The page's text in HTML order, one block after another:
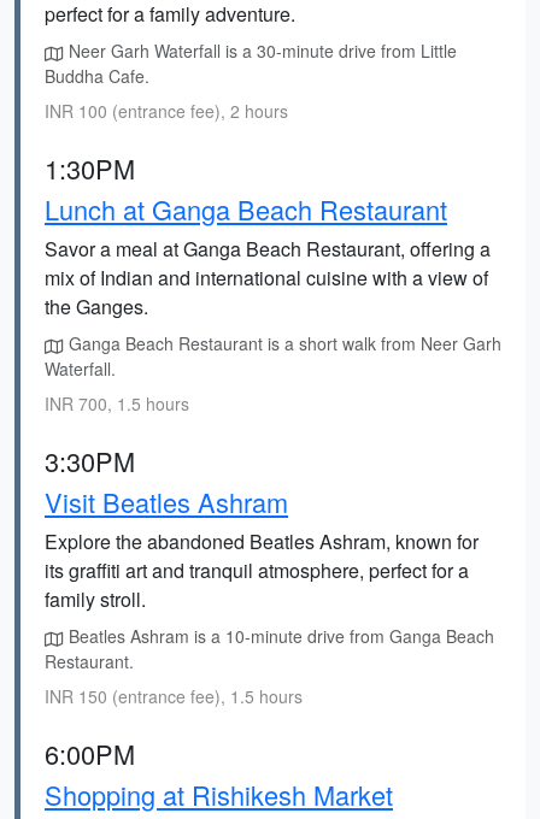
perfect for a family adventure.
Neer Garh Waterfall is a 30-minute drive from Little
Buddha Cafe.
INR 100 (entrance fee), 2 hours
1:30PM
Lunch at Ganga Beach Restaurant
Savor a meal at Ganga Beach Restaurant, offering a
mix of Indian and international cuisine with a view of
the Ganges.
Ganga Beach Restaurant is a short walk from Neer Garh
Waterfall.
INR 700, 1.5 hours
3:30PM
Visit Beatles Ashram
Explore the abandoned Beatles Ashram, known for
its graffiti art and tranquil atmosphere, perfect for a
family stroll.
Beatles Ashram is a 10-minute drive from Ganga Beach
Restaurant.
INR 150 (entrance fee), 1.5 hours
6:00PM
Shopping at Rishikesh Market